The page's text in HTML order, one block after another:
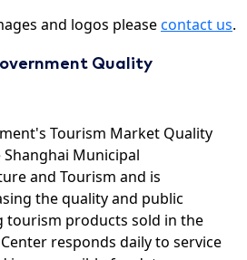
and logos pleasecontact us.
Quality
Tourism Market Quality
Municipal
and Tourism and is
the quality and public
tourism products sold in the
responds daily to service